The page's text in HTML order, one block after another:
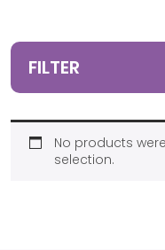
FILTER
No products
selection.